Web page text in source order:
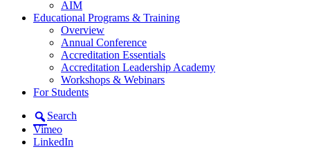
AIM
Educational Programs & Training
Overview
Annual Conference
Accreditation Essentials
Accreditation Leadership Academy
Workshops & Webinars
For Students
Search
Vimeo
LinkedIn